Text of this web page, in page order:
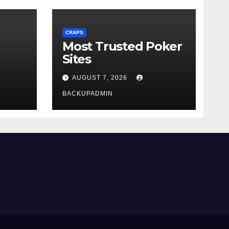
CRAPS
Most Trusted Poker
Sites
AUGUST 7, 2026
BACKUPADMIN